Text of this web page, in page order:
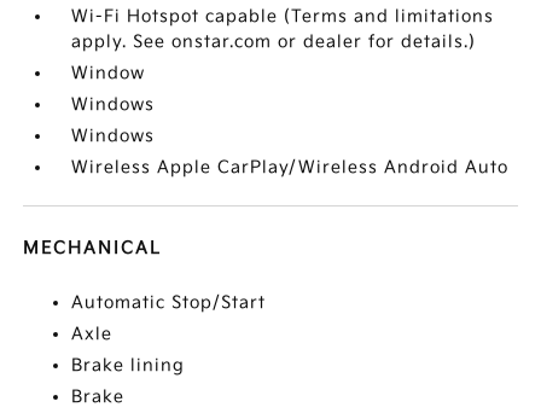
Wi-Fi Hotspot capable (Terms and limitations
apply. See onstar.com or dealer for details.)
Window
Windows
Windows
Wireless Apple CarPlay/Wireless Android Auto
MECHANICAL
Automatic Stop/Start
Axle
Brake lining
Brake